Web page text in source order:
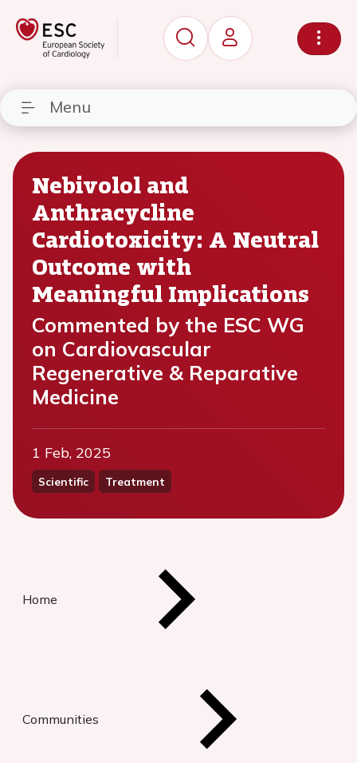
Menu
Nebivolol and
Anthracycline
Cardiotoxicity: A Neutral
Outcome with
Meaningful Implications
Commented by the ESC WG
on Cardiovascular
Regenerative & Reparative
Medicine
1 Feb, 2025
Scientific Treatment
Home
Communities